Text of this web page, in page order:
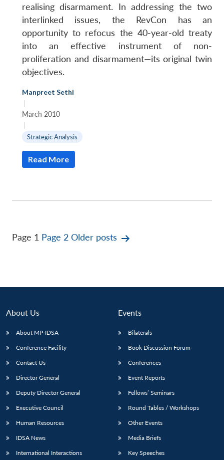
realising disarmament. In addressing the two
interlinked issues, the RevCon has an
opportunity to refocus the 40-year-old treaty
into an effective instrument of non-
proliferation and disarmament—its original twin
objectives.
Manpreet Sethi
|
March 2010
|
Strategic Analysis
Read More
Posts
Page 1 Page 2 Older posts
About Us
About MP-IDSA
Conference Facility
Contact Us
Director General
Deputy Director General
Executive Council
Human Resources
IDSA News
International Interactions
Events
Bilaterals
Book Discussion Forum
Conferences
Event Reports
Fellows’ Seminars
Round Tables / Workshops
Other Events
Media Briefs
Key Speeches